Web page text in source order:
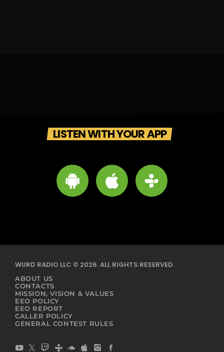
LISTEN WITH YOUR APP
WURD RADIO LLC © 2026. ALL RIGHTS RESERVED.
ABOUT US
CONTACTS
MISSION, VISION & VALUES
EEO POLICY
EEO REPORT
CALLER POLICY
GENERAL CONTEST RULES